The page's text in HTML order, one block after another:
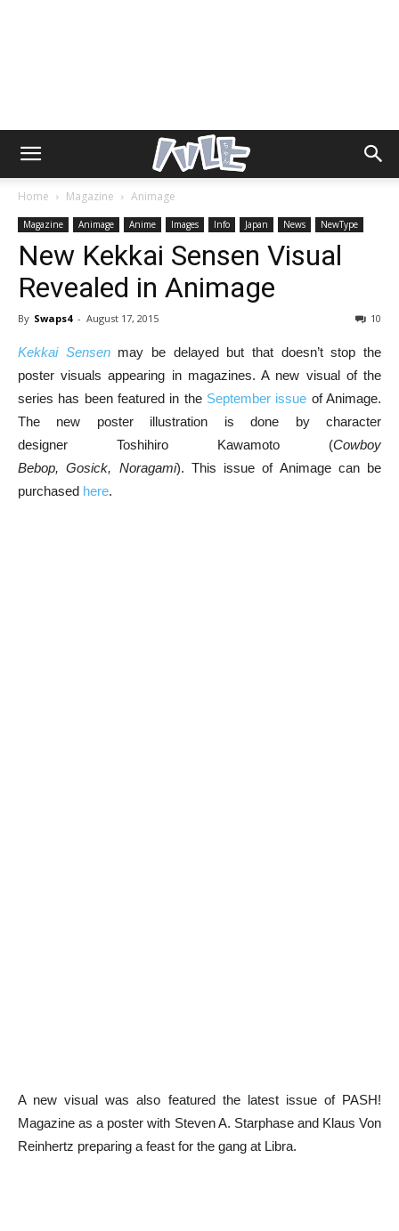
Home Magazine Animage
Magazine Animage Anime Images Info Japan News NewType
New Kekkai Sensen Visual
Revealed in Animage
By Swaps4 - August 17, 2015 10
Kekkai Sensenmay be delayed but that doesn’t stop the
poster visuals appearing in magazines. A new visual of the
series has been featured in the September issue of Animage.
The new poster illustration is done by character
designer Toshihiro Kawamoto (Cowboy
Bebop, Gosick, Noragami). This issue of Animage can be
purchased here.
A new visual was also featured the latest issue of PASH!
Magazine as a poster with Steven A. Starphase and Klaus Von
Reinhertz preparing a feast for the gang at Libra.